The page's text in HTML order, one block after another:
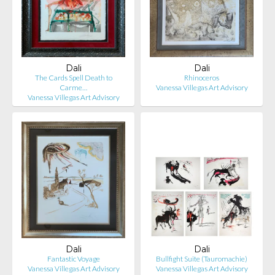
Dali
The Cards Spell Death to
Carme…
Vanessa Villegas Art Advisory
Dali
Rhinoceros
Vanessa Villegas Art Advisory
Dali
Fantastic Voyage
Vanessa Villegas Art Advisory
Dali
Bullfight Suite (Tauromachie)
Vanessa Villegas Art Advisory